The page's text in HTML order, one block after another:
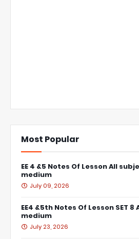
Most Popular
EE 4 &5 Notes Of Lesson All
medium
July 09, 2026
EE4 &5th Notes Of Lesson SET
medium
July 23, 2026